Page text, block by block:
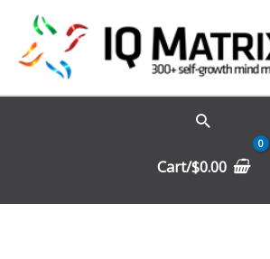
content
Cart/$0.00